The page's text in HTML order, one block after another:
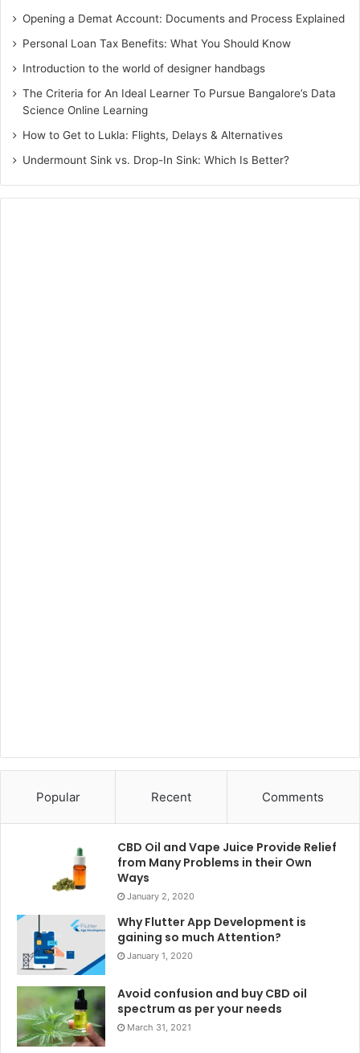
used to save you from being pregnant, and a gynecologist
can assist people and couples choose the most suitable
alternatives. Common delivery control techniques consist
of hormonal contraceptives, at the side of the pill, patch,
and ring, in addition to non-hormonal techniques like
condoms, diaphragms, and intrauterine devices (IUDs). A
gynecologist can also offer records on emergency birth
control, which incorporates the morning-after tablet.
Urinary issues are not unusual troubles that many girls
face, and a gynecologist can help diagnose and treat those
contamination (UTI), kidney stones, or other underlying
medical situations. They can also offer remedy
alternatives, consisting of antibiotics for UTIs or
guidelines for lifestyle changes to help control symptoms.
Traveling with a gynecologist is vital for maintaining
women’s fitness and addressing numerous reproductive
and emotional concerns. Regular checkups facilitate the
early detection of problems along with STIs and cancers,
consisting of the ones prompted by using
Opening a Demat Account: Documents and Process Explained
Personal Loan Tax Benefits: What You Should Know
Introduction to the world of designer handbags
The Criteria for An Ideal Learner To Pursue Bangalore’s Data
Science Online Learning
How to Get to Lukla: Flights, Delays & Alternatives
Undermount Sink vs. Drop-In Sink: Which Is Better?
Popular Recent Comments
CBD Oil and Vape Juice Provide Relief
from Many Problems in their Own
Ways
January 2, 2020
Why Flutter App Development is
gaining so much Attention?
January 1, 2020
Avoid confusion and buy CBD oil
spectrum as per your needs
March 31, 2021